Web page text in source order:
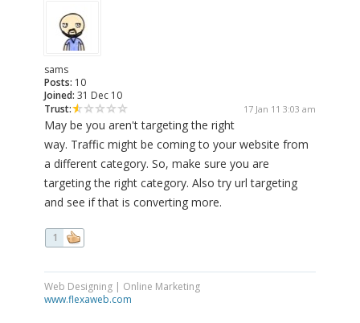
sams
Posts: 10
Joined: 31 Dec 10
Trust:
17 Jan 11 3:03 am
May be you aren't targeting the right
way. Traffic might be coming to your website from
a different category. So, make sure you are
targeting the right category. Also try url targeting
and see if that is converting more.
1
Web Designing | Online Marketing
www.flexaweb.com